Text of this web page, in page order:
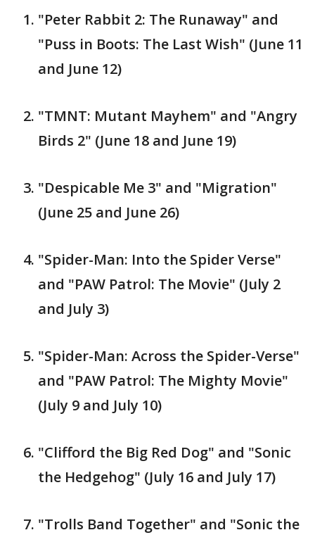
"Peter Rabbit 2: The Runaway" and
"Puss in Boots: The Last Wish" (June 11
and June 12)
"TMNT: Mutant Mayhem" and "Angry
Birds 2" (June 18 and June 19)
"Despicable Me 3" and "Migration"
(June 25 and June 26)
"Spider-Man: Into the Spider Verse"
and "PAW Patrol: The Movie" (July 2
and July 3)
"Spider-Man: Across the Spider-Verse"
and "PAW Patrol: The Mighty Movie"
(July 9 and July 10)
"Clifford the Big Red Dog" and "Sonic
the Hedgehog" (July 16 and July 17)
"Trolls Band Together" and "Sonic the